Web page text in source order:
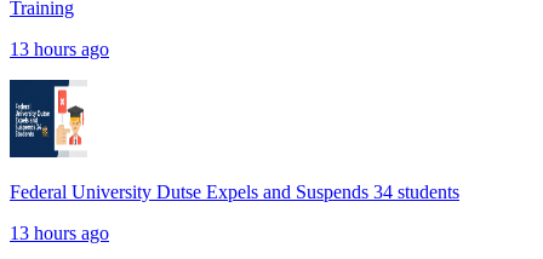
Training
13 hours ago
Federal University Dutse Expels and Suspends 34 students
13 hours ago